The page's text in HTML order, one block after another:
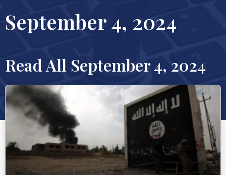
September 4, 2024
Read All September 4, 2024